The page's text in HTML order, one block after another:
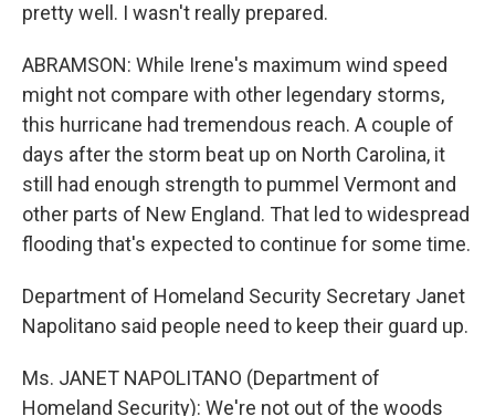
pretty well. I wasn't really prepared.
ABRAMSON: While Irene's maximum wind speed
might not compare with other legendary storms,
this hurricane had tremendous reach. A couple of
days after the storm beat up on North Carolina, it
still had enough strength to pummel Vermont and
other parts of New England. That led to widespread
flooding that's expected to continue for some time.
Department of Homeland Security Secretary Janet
Napolitano said people need to keep their guard up.
Ms. JANET NAPOLITANO (Department of
Homeland Security): We're not out of the woods